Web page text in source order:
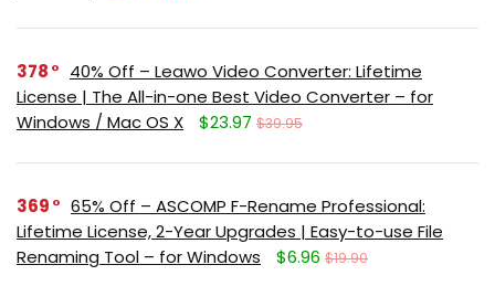
378
40% Off – Leawo Video Converter: Lifetime
License | The All-in-one Best Video Converter – for
Windows / Mac OS X
$23.97 $39.95
369
65% Off – ASCOMP F-Rename Professional:
Lifetime License, 2-Year Upgrades | Easy-to-use File
Renaming Tool – for Windows
$6.96 $19.90